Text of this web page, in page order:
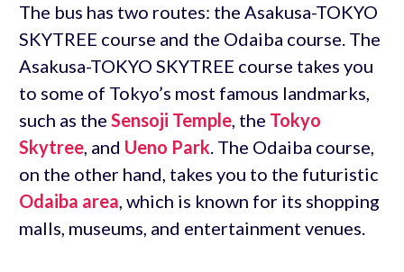
The bus has two routes: the Asakusa-TOKYO
SKYTREE course and the Odaiba course. The
Asakusa-TOKYO SKYTREE course takes you
to some of Tokyo’s most famous landmarks,
such as the Sensoji Temple, the Tokyo
Skytree, and Ueno Park. The Odaiba course,
on the other hand, takes you to the futuristic
Odaiba area, which is known for its shopping
malls, museums, and entertainment venues.